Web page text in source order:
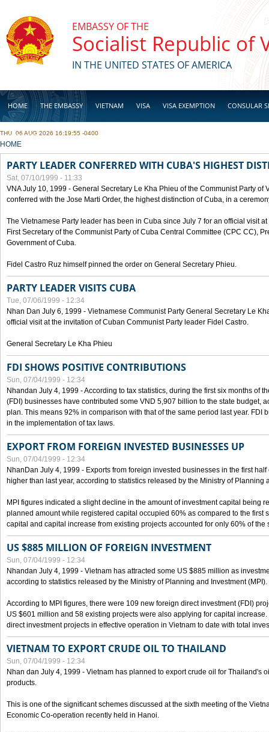
EMBASSY OF THE
Socialist Republic of
IN THE UNITED STATES OF AMERICA
HOME THE EMBASSY VIETNAM VISA VISA EXEMPTION CONSULAR
BUSINESS
THU, 06 AUG 2026 16:19:55 -0400
YOU ARE HERE
HOME
PARTY LEADER CONFERRED WITH CUBA'S HIGHEST
Sat, 07/10/1999 - 11:33
VNA July 10, 1999 - General Secretary Le Kha Phieu of the Communist Party of
conferred with the Jose Marti Order, the highest distinction of Cuba, in a
The Vietnamese Party leader has been in Cuba since July 7 for an official visit
First Secretary of the Communist Party of Cuba Central Committee (CPC CC),
Government of Cuba.
Fidel Castro Ruz himself pinned the order on General Secretary Phieu.
PARTY LEADER VISITS CUBA
Tue, 07/06/1999 - 12:34
Nhan Dan July 6, 1999 - Vietnamese Communist Party General Secretary Le
official visit at the invitation of Cuban Communist Party leader Fidel Castro.
General Secretary Le Kha Phieu
FDI SHOWS POSITIVE CONTRIBUTIONS
Sun, 07/04/1999 - 12:34
Nhandan July 4, 1999 - According to tax statistics, during the first six months of
(FDI) businesses have contributed some VND 5,907 billion to the state budget,
plan. This means 92% in comparison with that of the same period last year. FDI
in the implementation of tax laws.
EXPORT FROM FOREIGN INVESTED BUSINESSES UP
Sun, 07/04/1999 - 12:34
NhanDan July 4, 1999 - Exports from foreign invested businesses in the first
higher than last year, according to statistics released by the Ministry of Planning
MPI figures indicated a slight decline in the amount of investment capital being
planned amount while registered capital occupied 60% as compared to the first
capital and capital increase from existing projects accounted for only 60% of the
US $885 MILLION OF FOREIGN INVESTMENT
Sun, 07/04/1999 - 12:34
Nhandan July 4, 1999 - Vietnam has attracted some US $885 million as
according to statistics released by the Ministry of Planning and Investment (MPI).
According to MPI figures, there were 109 new foreign direct investment (FDI)
US $601 million and 58 existing projects were also applying for capital
direct investment projects in effective operation in Vietnam to date with total
VIETNAM TO EXPORT CRUDE OIL TO THAILAND
Sun, 07/04/1999 - 12:34
Nhan dan July 4, 1999 - Vietnam has planned to export crude oil for Thailand's
products.
This is one of the significant schemes discussed at the sixth meeting of the
Economic Co-operation recently held in Hanoi.